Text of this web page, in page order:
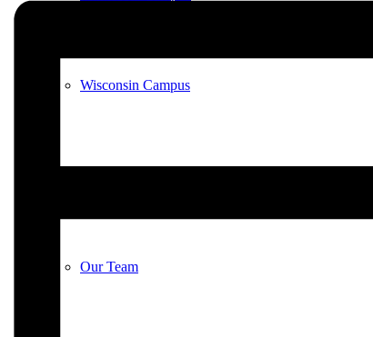
Wisconsin Campus
Our Team